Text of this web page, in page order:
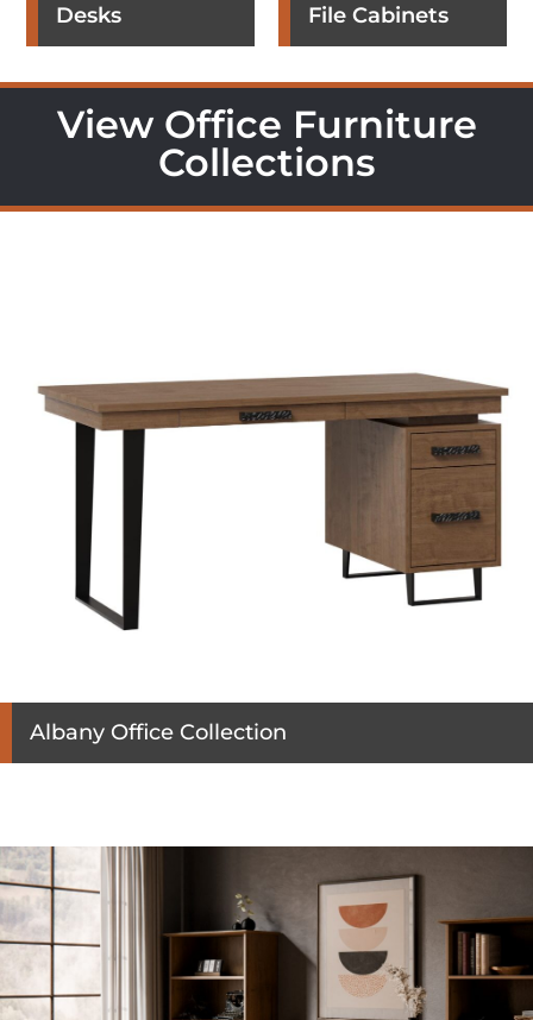
Desks File Cabinets
View Office Furniture
Collections
Albany Office Collection